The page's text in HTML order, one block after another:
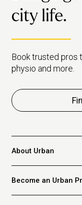
city life.
Book trusted pros
physio and more.
About Urban
Become an Urban